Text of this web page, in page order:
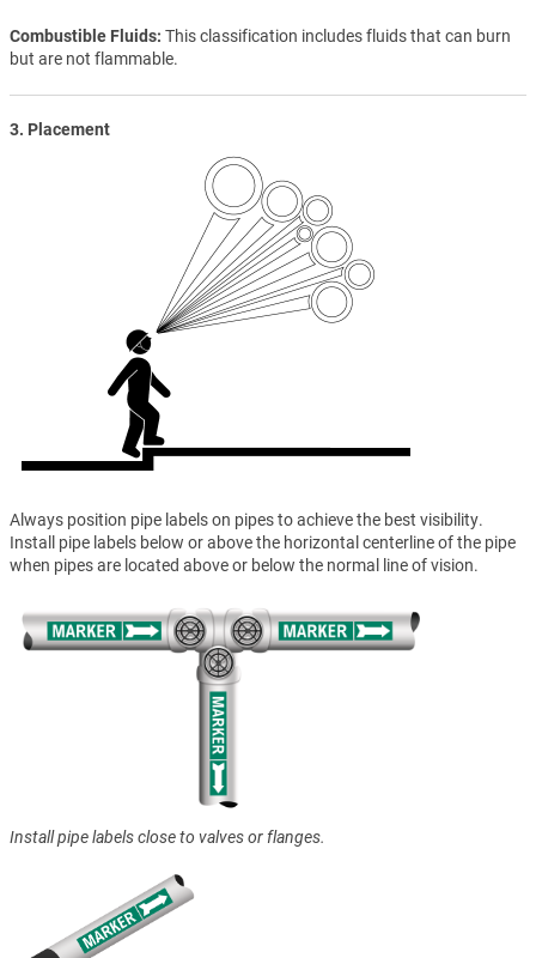
Combustible Fluids This classification includes fluids that can burn
but are not flammable.
3. Placement
Always position pipe labels on pipes to achieve the best visibility.
Install pipe labels below or above the horizontal centerline of the pipe
when pipes are located above or below the normal line of vision.
Install pipe labels close to valves or flanges.